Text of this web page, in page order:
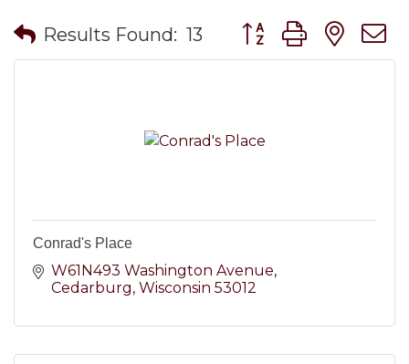
Results Found: 13 Button group with
Conrad's Place
W61N493 Washington Avenue
Cedarburg Wisconsin 53012